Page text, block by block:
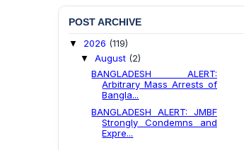
POST ARCHIVE
▼ 2026 (119)
▼ August (2)
BANGLADESH ALERT:
Arbitrary Mass Arrests of
Bangla...
BANGLADESH ALERT: JMBF
Strongly Condemns and
Expre...